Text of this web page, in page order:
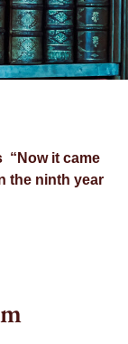
“Now it came
the ninth year